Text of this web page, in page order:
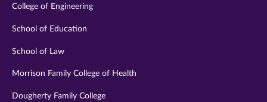
College of Engineering
School of Education
School of Law
Morrison Family College of Health
Dougherty Family College